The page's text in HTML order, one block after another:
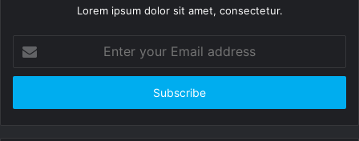
Lorem ipsum dolor sit amet, consectetur.
your
Email